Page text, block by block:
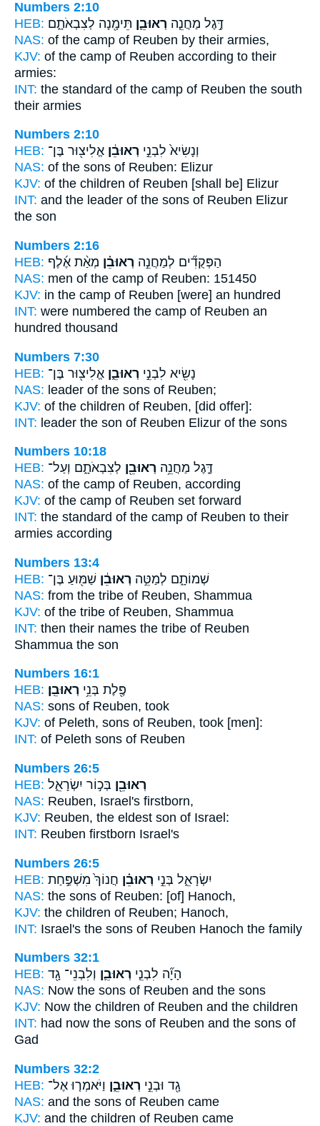
Numbers 2:10
HEB:
דֶּ֣גֶל מַחֲנֵ֧ה רְאוּבֵ֛ן תֵּימָ֖נָה לְצִבְאֹתָ֑ם
NAS: of the camp of Reuben by their armies,
KJV: of the camp of Reuben according to their
armies:
INT: the standard of the camp of Reuben the south
their armies
Numbers 2:10
HEB:
וְנָשִׂיא֙ לִבְנֵ֣י רְאוּבֵ֔ן אֱלִיצ֖וּר בֶּן־
NAS: of the sons of Reuben: Elizur
KJV: of the children of Reuben [shall be] Elizur
INT: and the leader of the sons of Reuben Elizur
the son
Numbers 2:16
HEB:
הַפְּקֻדִ֞ים לְמַחֲנֵ֣ה רְאוּבֵ֗ן מְאַ֨ת אֶ֜לֶף
NAS: men of the camp of Reuben: 151450
KJV: in the camp of Reuben [were] an hundred
INT: were numbered the camp of Reuben an
hundred thousand
Numbers 7:30
HEB:
נָשִׂ֖יא לִבְנֵ֣י רְאוּבֵ֑ן אֱלִיצ֖וּר בֶּן־
NAS: leader of the sons of Reuben;
KJV: of the children of Reuben, [did offer]:
INT: leader the son of Reuben Elizur of the sons
Numbers 10:18
HEB:
דֶּ֛גֶל מַחֲנֵ֥ה רְאוּבֵ֖ן לְצִבְאֹתָ֑ם וְעַל־
NAS: of the camp of Reuben, according
KJV: of the camp of Reuben set forward
INT: the standard of the camp of Reuben to their
armies according
Numbers 13:4
HEB:
שְׁמוֹתָ֑ם לְמַטֵּ֣ה רְאוּבֵ֔ן שַׁמּ֖וּעַ בֶּן־
NAS: from the tribe of Reuben, Shammua
KJV: of the tribe of Reuben, Shammua
INT: then their names the tribe of Reuben
Shammua the son
Numbers 16:1
HEB:
פֶּ֖לֶת בְּנֵ֥י רְאוּבֵֽן׃
NAS: sons of Reuben, took
KJV: of Peleth, sons of Reuben, took [men]:
INT: of Peleth sons of Reuben
Numbers 26:5
HEB:
רְאוּבֵ֖ן בְּכ֣וֹר יִשְׂרָאֵ֑ל
NAS: Reuben, Israel's firstborn,
KJV: Reuben, the eldest son of Israel:
INT: Reuben firstborn Israel's
Numbers 26:5
HEB:
יִשְׂרָאֵ֑ל בְּנֵ֣י רְאוּבֵ֗ן חֲנוֹךְ֙ מִשְׁפַּ֣חַת
NAS: the sons of Reuben: [of] Hanoch,
KJV: the children of Reuben; Hanoch,
INT: Israel's the sons of Reuben Hanoch the family
Numbers 32:1
HEB:
הָיָ֞ה לִבְנֵ֧י רְאוּבֵ֛ן וְלִבְנֵי־ גָ֖ד
NAS: Now the sons of Reuben and the sons
KJV: Now the children of Reuben and the children
INT: had now the sons of Reuben and the sons of
Gad
Numbers 32:2
HEB:
גָ֖ד וּבְנֵ֣י רְאוּבֵ֑ן וַיֹּאמְר֤וּ אֶל־
NAS: and the sons of Reuben came
KJV: and the children of Reuben came